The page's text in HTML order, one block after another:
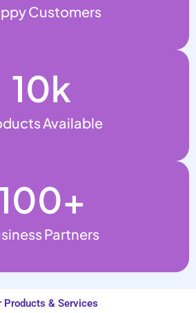
Customers
Available
10k
Partners
+
Products & Services